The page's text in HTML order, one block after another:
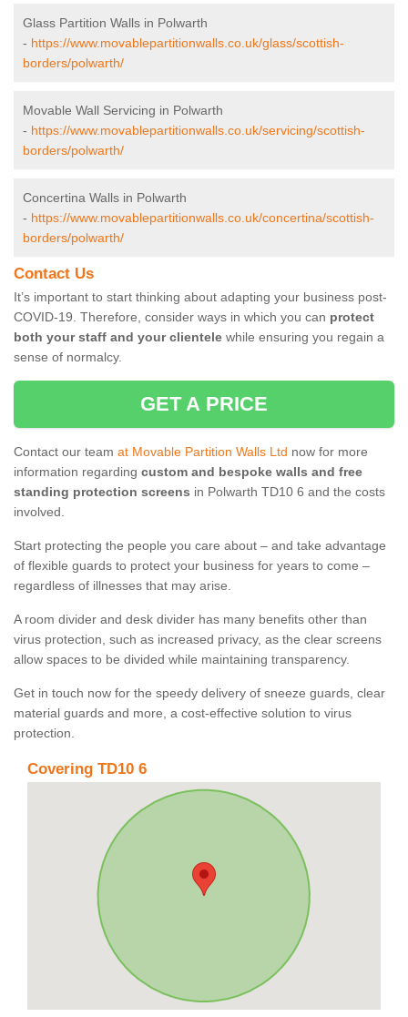
Glass Partition Walls in Polwarth
- https://www.movablepartitionwalls.co.uk/glass/scottish-
borders/polwarth/
Movable Wall Servicing in Polwarth
- https://www.movablepartitionwalls.co.uk/servicing/scottish-
borders/polwarth/
Concertina Walls in Polwarth
- https://www.movablepartitionwalls.co.uk/concertina/scottish-
borders/polwarth/
Contact Us
It’s important to start thinking about adapting your business post-
COVID-19. Therefore, consider ways in which you can protect
both your staff and your clientele while ensuring you regain a
sense of normalcy.
GET A PRICE
Contact our team at Movable Partition Walls Ltd now for more
information regarding custom and bespoke walls and free
standing protection screens in Polwarth TD10 6 and the costs
involved.
Start protecting the people you care about – and take advantage
of flexible guards to protect your business for years to come –
regardless of illnesses that may arise.
A room divider and desk divider has many benefits other than
virus protection, such as increased privacy, as the clear screens
allow spaces to be divided while maintaining transparency.
Get in touch now for the speedy delivery of sneeze guards, clear
material guards and more, a cost-effective solution to virus
protection.
Covering TD10 6